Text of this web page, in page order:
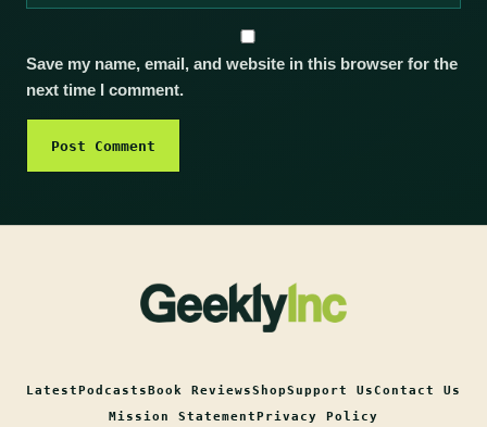
Save my name, email, and website in this browser for the
next time I comment.
LatestPodcastsBook ReviewsShopSupport UsContact Us
Mission StatementPrivacy Policy